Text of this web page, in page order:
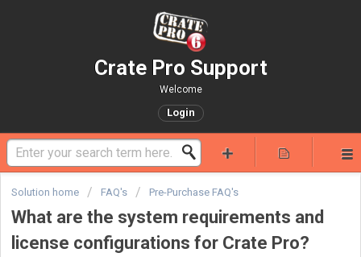
Crate Pro Support
Welcome
Login
Solution home FAQ's Pre-Purchase FAQ's
What are the system requirements and
license configurations for Crate Pro?